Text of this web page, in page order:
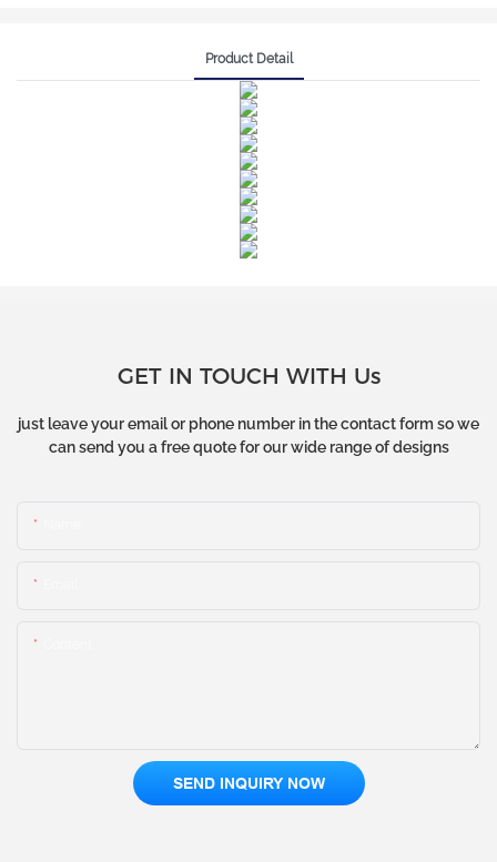
Product Detail
GET IN TOUCH WITH Us
just leave your email or phone number in the contact form so we
can send you a free quote for our wide range of designs
SEND INQUIRY NOW